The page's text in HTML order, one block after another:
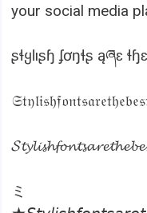
your social media
ʂɬყƖıʂɧ ʄơŋɬʂ ąཞɛ
ミ